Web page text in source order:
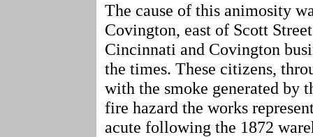
The cause of this animosity
Covington, east of Scott
Cincinnati and Covington
the times. These citizens,
with the smoke generated by
fire hazard the works
acute following the 1872